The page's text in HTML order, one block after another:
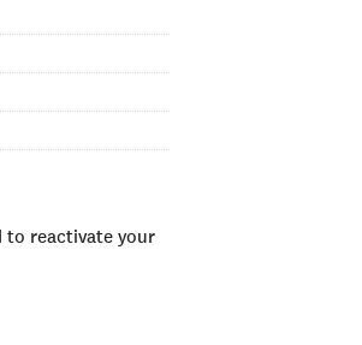
to reactivate your